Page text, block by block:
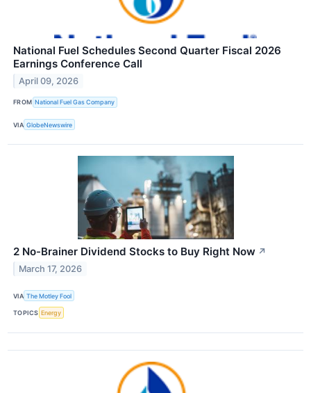
National Fuel Schedules Second Quarter Fiscal 2026
Earnings Conference Call
April 09, 2026
FROM National Fuel Gas Company
VIA GlobeNewswire
2 No-Brainer Dividend Stocks to Buy Right Now ↗
March 17, 2026
VIA The Motley Fool
TOPICS Energy